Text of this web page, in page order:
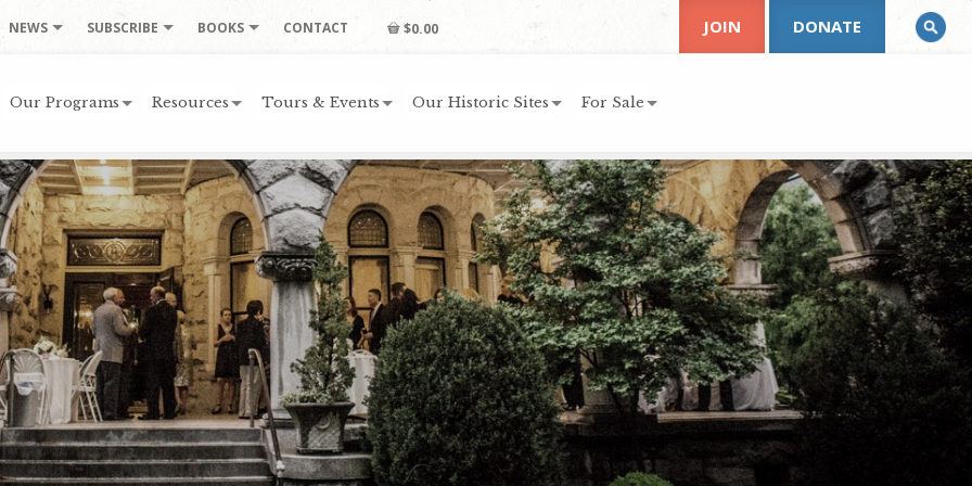
NEWS SUBSCRIBE BOOKS CONTACT $0.00
Our Programs Resources Tours & Events Our Historic Sites For Sale
JOIN DONATE